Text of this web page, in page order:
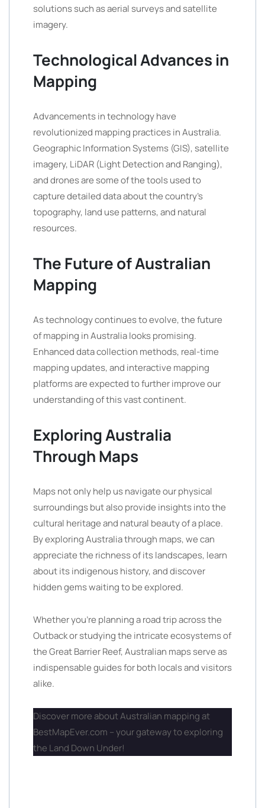
solutions such as aerial surveys and satellite
imagery.
Technological Advances in
Mapping
Advancements in technology have
revolutionized mapping practices in Australia.
Geographic Information Systems (GIS), satellite
imagery, LiDAR (Light Detection and Ranging),
and drones are some of the tools used to
capture detailed data about the country’s
topography, land use patterns, and natural
resources.
The Future of Australian
Mapping
As technology continues to evolve, the future
of mapping in Australia looks promising.
Enhanced data collection methods, real-time
mapping updates, and interactive mapping
platforms are expected to further improve our
understanding of this vast continent.
Exploring Australia
Through Maps
Maps not only help us navigate our physical
surroundings but also provide insights into the
cultural heritage and natural beauty of a place.
By exploring Australia through maps, we can
appreciate the richness of its landscapes, learn
about its indigenous history, and discover
hidden gems waiting to be explored.
Whether you’re planning a road trip across the
Outback or studying the intricate ecosystems of
the Great Barrier Reef, Australian maps serve as
indispensable guides for both locals and visitors
alike.
Discover more about Australian mapping at
BestMapEver.com – your gateway to exploring
the Land Down Under!